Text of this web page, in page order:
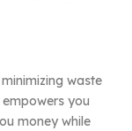
waste
you
money while